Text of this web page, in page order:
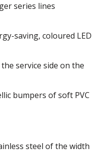
series lines
saving, coloured LED
service side on the
bumpers of soft PVC
steel of the width